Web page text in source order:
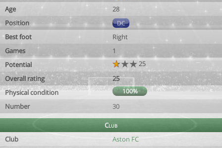
Age
28
Position
DC
Best foot
Right
Games
1
Potential
25
Overall rating
25
Physical condition
100%
Number 30
Club
Club
Aston FC